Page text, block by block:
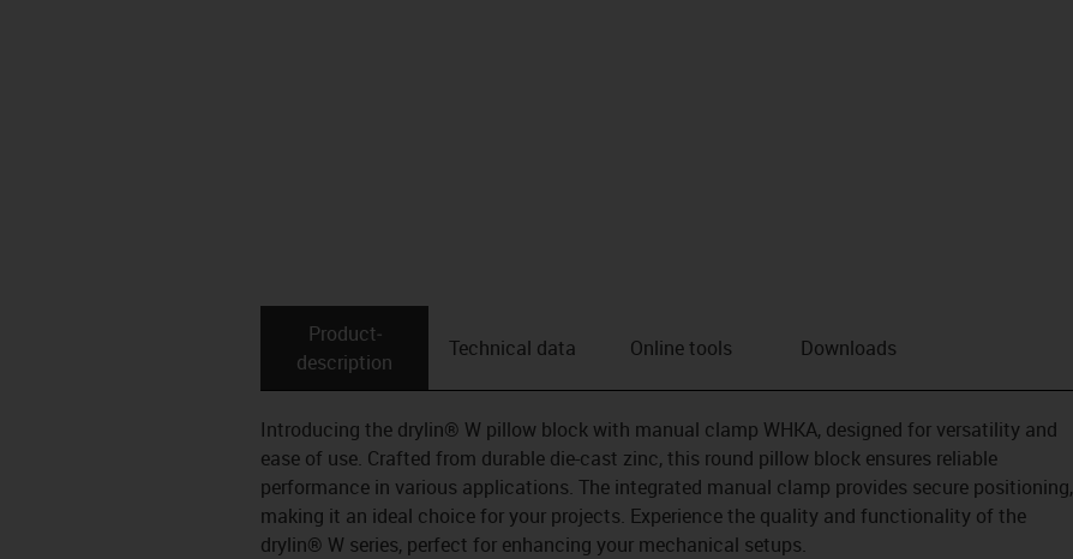
Product­
description
Technical data Online tools Downloads
Introducing the drylin® W pillow block with manual clamp WHKA, designed for versatility and
ease of use. Crafted from durable die-cast zinc, this round pillow block ensures reliable
performance in various applications. The integrated manual clamp provides secure positioning,
making it an ideal choice for your projects. Experience the quality and functionality of the
drylin® W series, perfect for enhancing your mechanical setups.